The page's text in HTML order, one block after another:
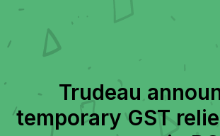
Trudeau
temporary GST